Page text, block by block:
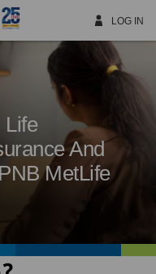
LOG IN
Life
And
MetLife